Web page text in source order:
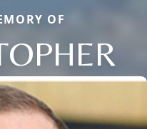
OF